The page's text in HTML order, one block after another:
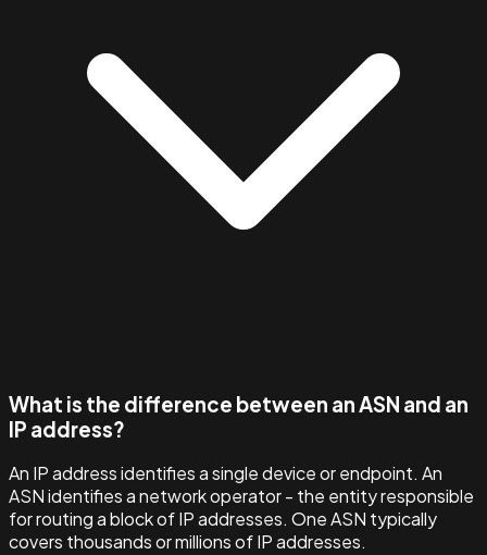
What is the difference between an ASN and an
IP address?
An IP address identifies a single device or endpoint. An
ASN identifies a network operator - the entity responsible
for routing a block of IP addresses. One ASN typically
covers thousands or millions of IP addresses.